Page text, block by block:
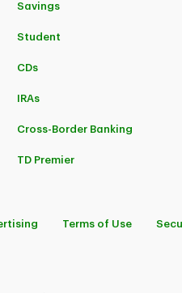
Savings
Student
CDs
IRAs
Cross-Border Banking
TD Premier
Terms of Use